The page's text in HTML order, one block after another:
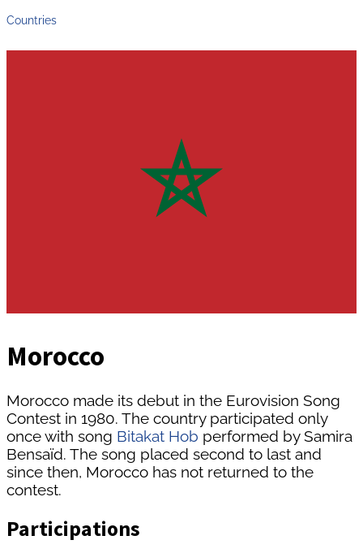
Countries
Morocco
Morocco made its debut in the Eurovision Song
Contest in 1980. The country participated only
once with song Bitakat Hob performed by Samira
Bensaïd. The song placed second to last and
since then, Morocco has not returned to the
contest.
Participations